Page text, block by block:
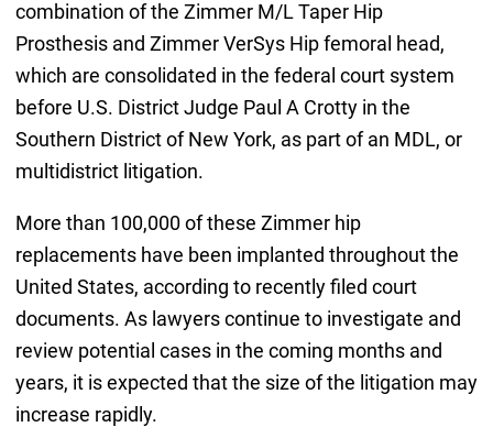
combination of the Zimmer M/L Taper Hip
Prosthesis and Zimmer VerSys Hip femoral head,
which are consolidated in the federal court system
before U.S. District Judge Paul A Crotty in the
Southern District of New York, as part of an MDL, or
multidistrict litigation.
More than 100,000 of these Zimmer hip
replacements have been implanted throughout the
United States, according to recently filed court
documents. As lawyers continue to investigate and
review potential cases in the coming months and
years, it is expected that the size of the litigation may
increase rapidly.